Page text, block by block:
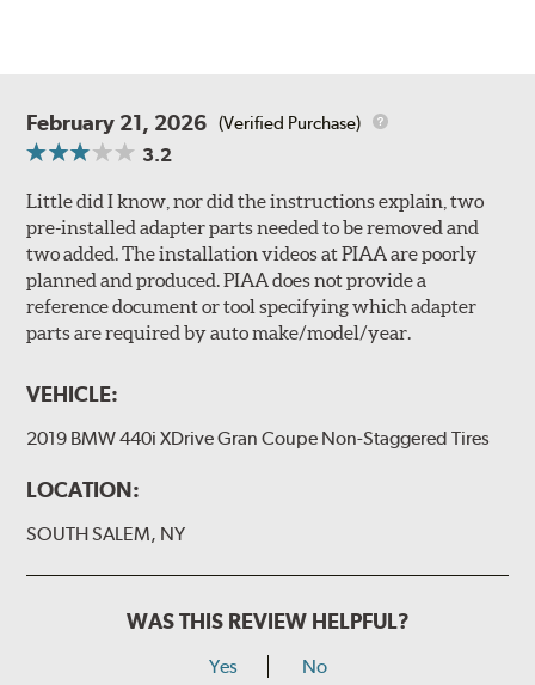
February 21, 2026 (Verified Purchase)
3.2
Little did I know, nor did the instructions explain, two
pre-installed adapter parts needed to be removed and
two added. The installation videos at PIAA are poorly
planned and produced. PIAA does not provide a
reference document or tool specifying which adapter
parts are required by auto make/model/year.
VEHICLE:
2019 BMW 440i XDrive Gran Coupe Non-Staggered Tires
LOCATION:
SOUTH SALEM, NY
WAS THIS REVIEW HELPFUL?
Yes No